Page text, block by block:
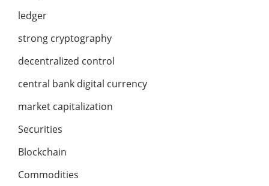
ledger
strong cryptography
decentralized control
central bank digital currency
market capitalization
Securities
Blockchain
Commodities